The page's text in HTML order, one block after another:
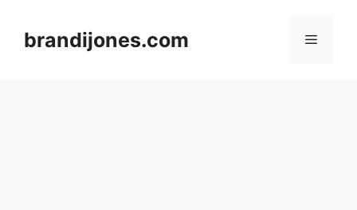
contentbrandijones.com Menu